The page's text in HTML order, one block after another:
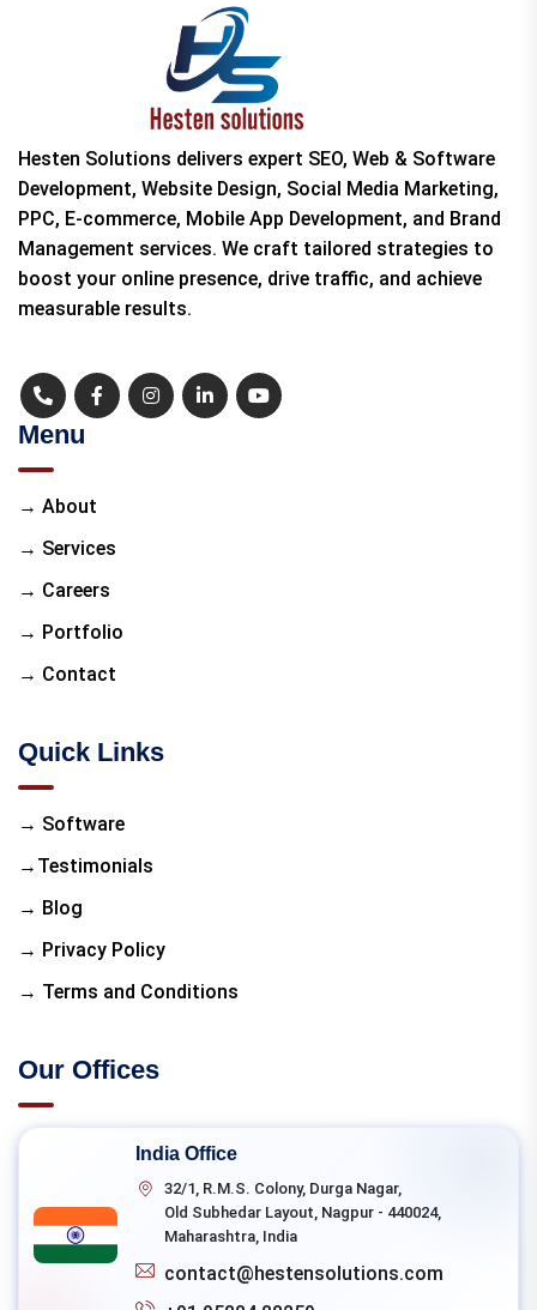
Hesten Solutions delivers expert SEO, Web & Software
Development, Website Design, Social Media Marketing,
PPC, E-commerce, Mobile App Development, and Brand
Management services. We craft tailored strategies to
boost your online presence, drive traffic, and achieve
measurable results.
Menu
→ About
→ Services
→ Careers
→ Portfolio
→ Contact
Quick Links
→ Software
→Testimonials
→ Blog
→ Privacy Policy
→ Terms and Conditions
Our Offices
India Office
32/1, R.M.S. Colony, Durga Nagar,
Old Subhedar Layout, Nagpur - 440024,
Maharashtra, India
contact@hestensolutions.com